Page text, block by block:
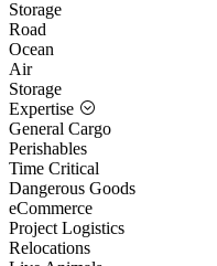
Storage
Road
Ocean
Air
Storage
Expertise
General Cargo
Perishables
Time Critical
Dangerous Goods
eCommerce
Project Logistics
Relocations